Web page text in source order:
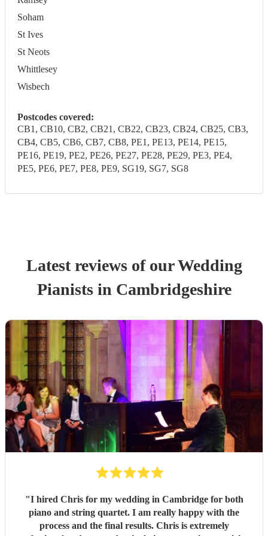
Soham
St Ives
St Neots
Whittlesey
Wisbech
Postcodes covered:
CB1, CB10, CB2, CB21, CB22, CB23, CB24, CB25, CB3,
CB4, CB5, CB6, CB7, CB8, PE1, PE13, PE14, PE15,
PE16, PE19, PE2, PE26, PE27, PE28, PE29, PE3, PE4,
PE5, PE6, PE7, PE8, PE9, SG19, SG7, SG8
Latest reviews of ourWedding
Pianistsin Cambridgeshire
"I hired Chris for my wedding in Cambridge for both
piano and string quartet. I am really happy with the
process and the final results. Chris is extremely